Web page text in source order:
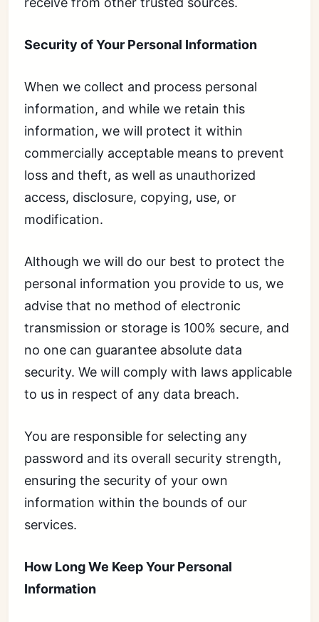
Security of Your Personal Information
When we collect and process personal
information, and while we retain this
information, we will protect it within
commercially acceptable means to prevent
loss and theft, as well as unauthorized
access, disclosure, copying, use, or
modification.
Although we will do our best to protect the
personal information you provide to us, we
advise that no method of electronic
transmission or storage is 100% secure, and
no one can guarantee absolute data
security. We will comply with laws applicable
to us in respect of any data breach.
You are responsible for selecting any
password and its overall security strength,
ensuring the security of your own
information within the bounds of our
services.
How Long We Keep Your Personal
Information